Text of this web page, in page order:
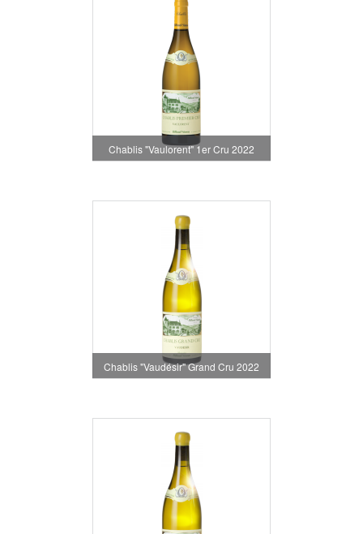
Chablis "Vaulorent" 1er Cru 2022
Chablis "Vaudésir" Grand Cru 2022